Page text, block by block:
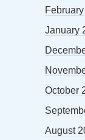
January
October
August